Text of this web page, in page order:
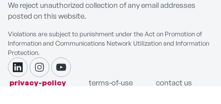
We reject unauthorized collection of any email addresses
posted on this website.
Violations are subject to punishment under the Act on Promotion of
Information and Communications Network Utilization and Information
Protection.
linkdininstagramyoutube
privacy-policy terms-of-use
contact us